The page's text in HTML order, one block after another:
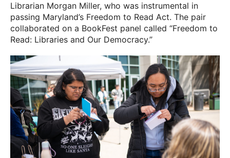
Librarian Morgan Miller, who was instrumental in
passing Maryland’s Freedom to Read Act. The pair
collaborated on a BookFest panel called “Freedom to
Read: Libraries and Our Democracy.”